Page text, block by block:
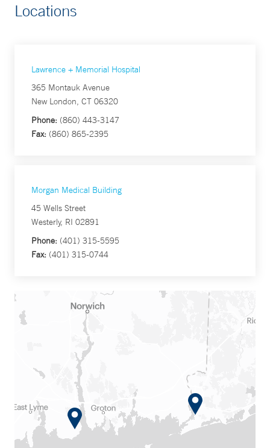
Locations
Lawrence + Memorial Hospital
365 Montauk Avenue
New London, CT 06320
Phone: (860) 443-3147
Fax: (860) 865-2395
Morgan Medical Building
45 Wells Street
Westerly, RI 02891
Phone: (401) 315-5595
Fax: (401) 315-0744